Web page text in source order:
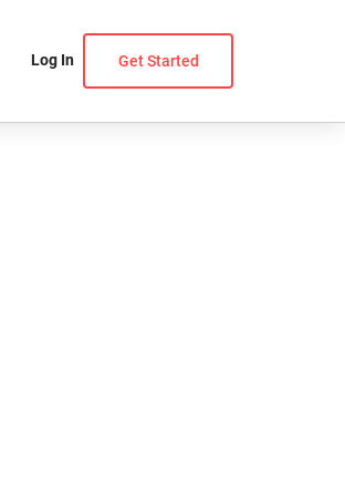
Log In Get Started